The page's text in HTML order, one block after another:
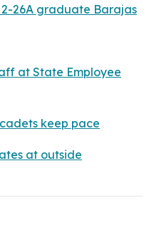
26A graduate Barajas
at State Employee
cadets keep pace
at outside